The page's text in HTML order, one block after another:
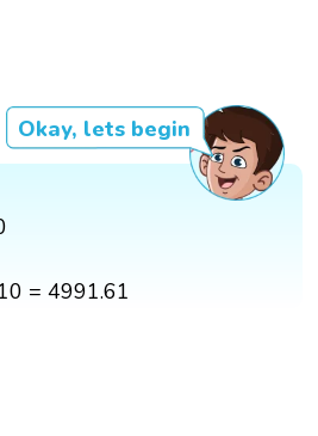
Okay, lets begin
= 4991.61